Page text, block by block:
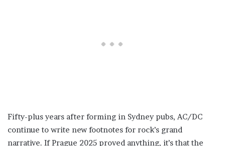
Fifty-plus years after forming in Sydney pubs, AC/DC
continue to write new footnotes for rock’s grand
narrative. If Prague 2025 proved anything, it’s that the